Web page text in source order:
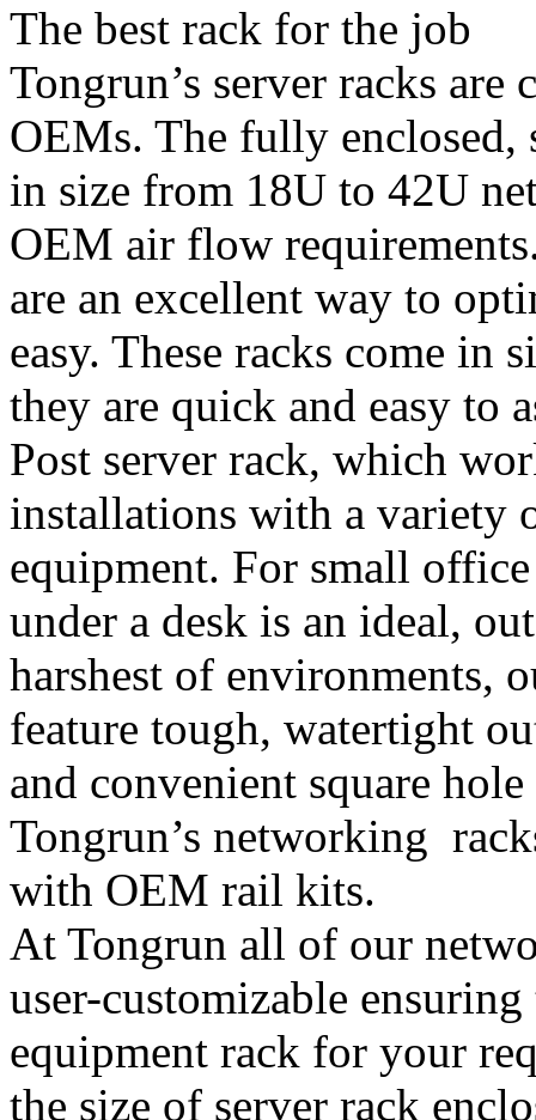
The best rack for the job
Tongrun’s server racks
OEMs. The fully enclosed,
in size from 18U to 42U
OEM air flow
are an excellent way to
easy. These racks come in
they are quick and easy to
Post server rack, which
installations with a variety
equipment. For small
under a desk is an ideal,
harshest of environments,
feature tough, watertight
and convenient square
Tongrun’s networking
with OEM rail kits.
At Tongrun all of our
user-customizable
equipment rack for your
the size of server rack